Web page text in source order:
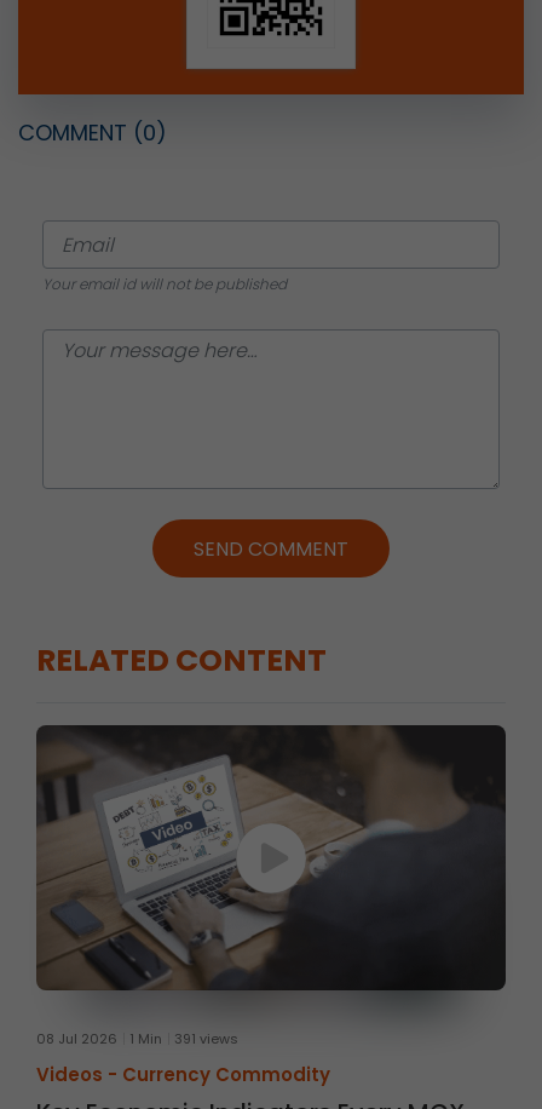
COMMENT (0)
Your email id will not be published
SEND COMMENT
RELATED CONTENT
08 Jul 2026 1 Min 391 views
Videos - Currency Commodity